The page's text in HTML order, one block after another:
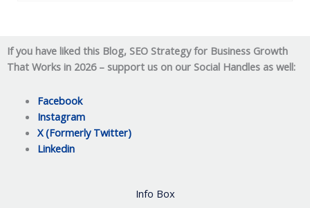
If you have liked this Blog, SEO Strategy for Business Growth
That Works in 2026 – support us on our Social Handles as well:
Facebook
Instagram
X (Formerly Twitter)
Linkedin
Info Box